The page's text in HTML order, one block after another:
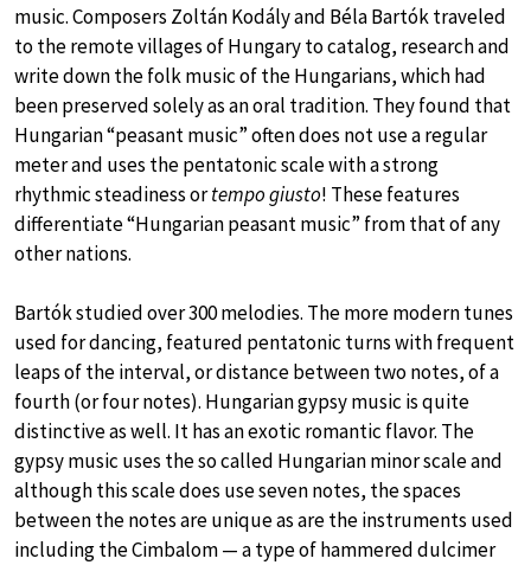
music. Composers Zoltán Kodály and Béla Bartók traveled
to the remote villages of Hungary to catalog, research and
write down the folk music of the Hungarians, which had
been preserved solely as an oral tradition. They found that
Hungarian “peasant music” often does not use a regular
meter and uses the pentatonic scale with a strong
rhythmic steadiness ortempo giusto! These features
differentiate “Hungarian peasant music” from that of any
other nations.
Bartók studied over 300 melodies. The more modern tunes
used for dancing, featured pentatonic turns with frequent
leaps of the interval, or distance between two notes, of a
fourth (or four notes). Hungarian gypsy music is quite
distinctive as well. It has an exotic romantic flavor. The
gypsy music uses the so called Hungarian minor scale and
although this scale does use seven notes, the spaces
between the notes are unique as are the instruments used
including the Cimbalom — a type of hammered dulcimer